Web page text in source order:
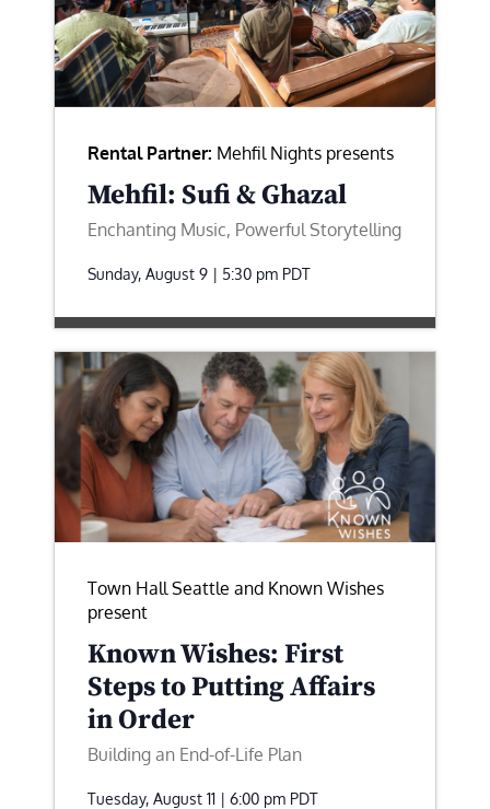
Rental Partner: Mehfil Nights presents
Mehfil: Sufi & Ghazal
Enchanting Music, Powerful Storytelling
Sunday, August 9 | 5:30 pm PDT
Town Hall Seattle and Known Wishes
present
Known Wishes: First
Steps to Putting Affairs
in Order
Building an End-of-Life Plan
Tuesday, August 11 | 6:00 pm PDT